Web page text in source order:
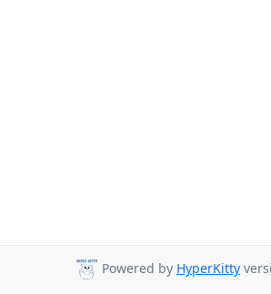
Powered by HyperKitty